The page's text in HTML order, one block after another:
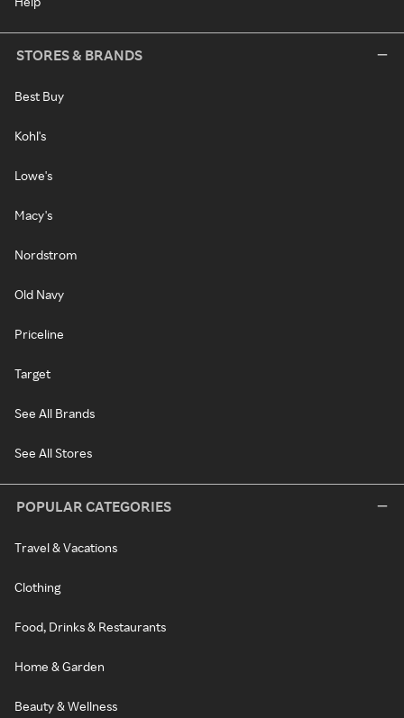
STORES & BRANDS
Best Buy
Kohl's
Lowe's
Macy's
Nordstrom
Old Navy
Priceline
Target
See All Brands
See All Stores
POPULAR CATEGORIES
Travel & Vacations
Clothing
Food, Drinks & Restaurants
Home & Garden
Beauty & Wellness